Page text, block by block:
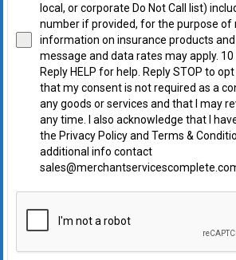
local, or corporate Do Not Call list)
number if provided, for the purpose of
information on insurance products
message and data rates may apply.
Reply HELP for help. Reply STOP to
that my consent is not required as a
any goods or services and that I may
any time. I also acknowledge that I
the Privacy Policy and Terms &
additional info contact